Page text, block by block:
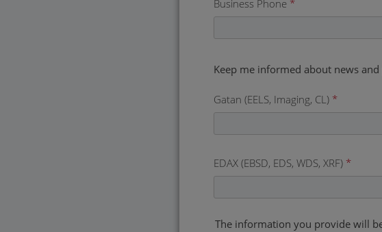
Business Phone *
Gatan (EELS, Imaging, CL) *
EDAX (EBSD, EDS, WDS, XRF) *
The information you provide will